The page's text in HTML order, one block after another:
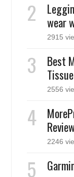
wear
2915
Best
2556
2246